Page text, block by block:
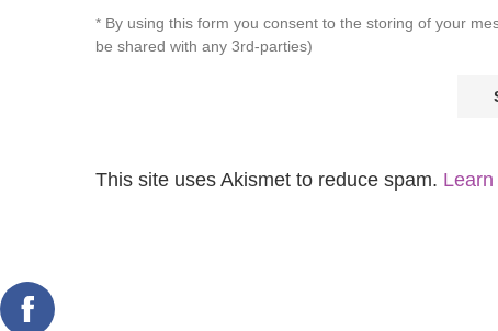
* By using this form you consent to the storing of your
be shared with any 3rd-parties)
This site uses Akismet to reduce spam.